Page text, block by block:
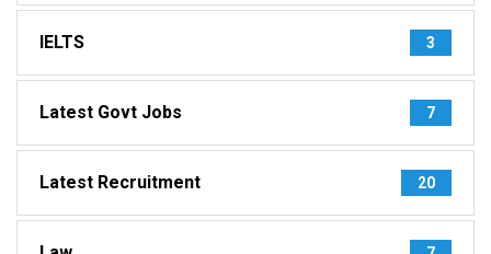
IELTS 3
Latest Govt Jobs 7
Latest Recruitment 20